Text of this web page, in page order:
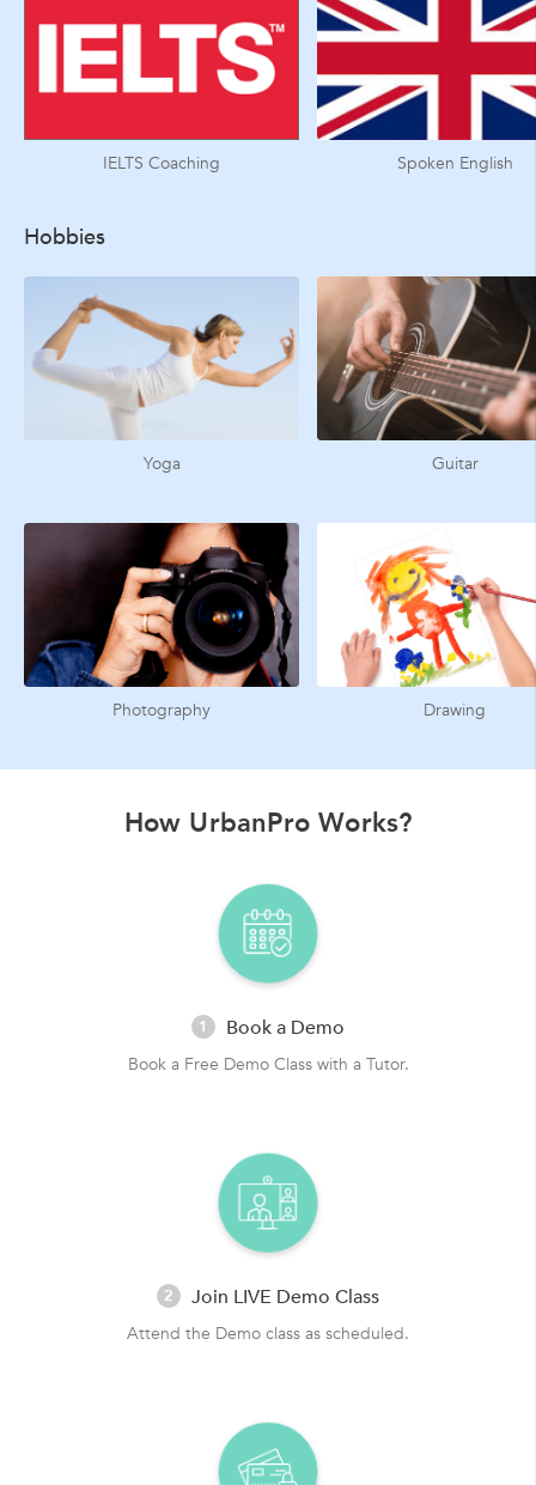
IELTS Coaching Spoken English
Hobbies
Yoga Guitar
Photography Drawing
How UrbanPro Works?
1 Book a Demo
Book a Free Demo Class with a Tutor.
2 Join LIVE Demo Class
Attend the Demo class as scheduled.